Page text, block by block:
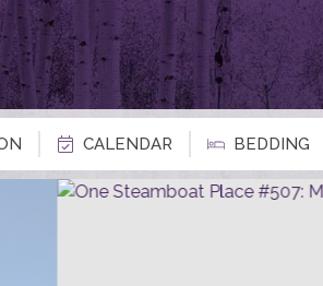
CALENDAR BEDDING